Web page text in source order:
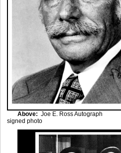
Above: Joe E. Ross
signed photo